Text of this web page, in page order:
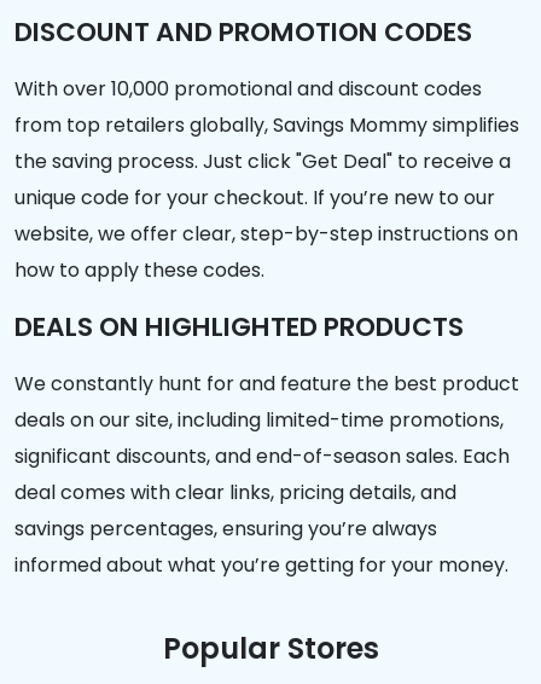
DISCOUNT AND PROMOTION CODES
With over 10,000 promotional and discount codes
from top retailers globally, Savings Mommy simplifies
the saving process. Just click "Get Deal" to receive a
unique code for your checkout. If you’re new to our
website, we offer clear, step-by-step instructions on
how to apply these codes.
DEALS ON HIGHLIGHTED PRODUCTS
We constantly hunt for and feature the best product
deals on our site, including limited-time promotions,
significant discounts, and end-of-season sales. Each
deal comes with clear links, pricing details, and
savings percentages, ensuring you’re always
informed about what you’re getting for your money.
Popular Stores